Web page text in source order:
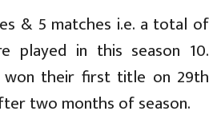
& 5 matches i.e. a total of
played in this season 10.
won their first title on 29th
two months of season.